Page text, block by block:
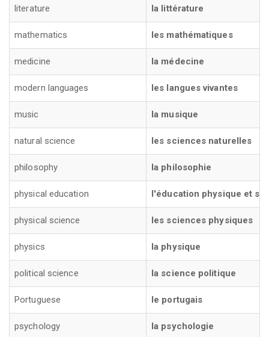
literature la littérature
mathematics les mathématiques
medicine la médecine
modern languages les langues vivantes
music la musique
natural science les sciences naturelles
philosophy la philosophie
physical education l'éducation physique et
physical science les sciences physiques
physics la physique
political science la science politique
Portuguese le portugais
psychology la psychologie